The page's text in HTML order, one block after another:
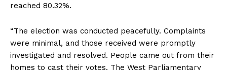
reached 80.32%.
“The election was conducted peacefully. Complaints
were minimal, and those received were promptly
investigated and resolved. People came out from their
homes to cast their votes. The West Parliamentary